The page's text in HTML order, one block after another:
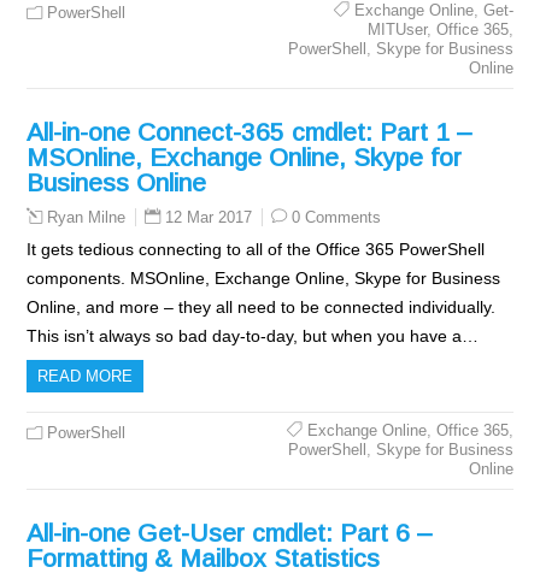
PowerShell Exchange Online, Get-
MITUser, Office 365,
PowerShell , Skype for Business
Online
All-in-one Connect-365 cmdlet: Part 1 –
MSOnline, Exchange Online, Skype for
Business Online
Ryan Milne 12 Mar 2017 0 Comments
It gets tedious connecting to all of the Office 365 PowerShell
components. MSOnline, Exchange Online, Skype for Business
Online, and more – they all need to be connected individually.
This isn’t always so bad day-to-day, but when you have a…
READ MORE
PowerShell Exchange Online, Office 365,
PowerShell , Skype for Business
Online
All-in-one Get-User cmdlet: Part 6 –
Formatting & Mailbox Statistics